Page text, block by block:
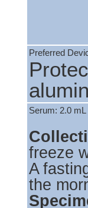
Preferred
Serum: 2.0 mL
freeze
A
the